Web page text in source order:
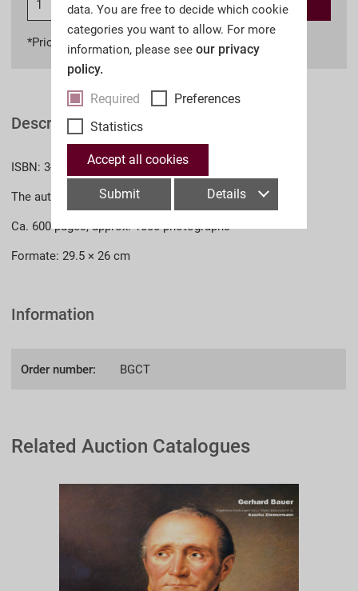
Add to shopping cart
*Prices incl. VAT plus shipping costs
Description
ISBN: 3-902526-25-4 (English)
The authors: Dr. Jürgen Kraus, Dr. phil. Thomas Müller
Ca. 600 pages, approx. 1000 photographs
Formate: 29.5 × 26 cm
Information
Order number: BGCT
Related Auction Catalogues
data. You are free to decide which cookie
categories you want to allow. For more
information, please see our privacy
policy.
Required
Preferences
Statistics
Accept all cookies
Submit Details